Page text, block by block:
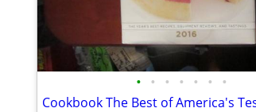
• • • • • • •